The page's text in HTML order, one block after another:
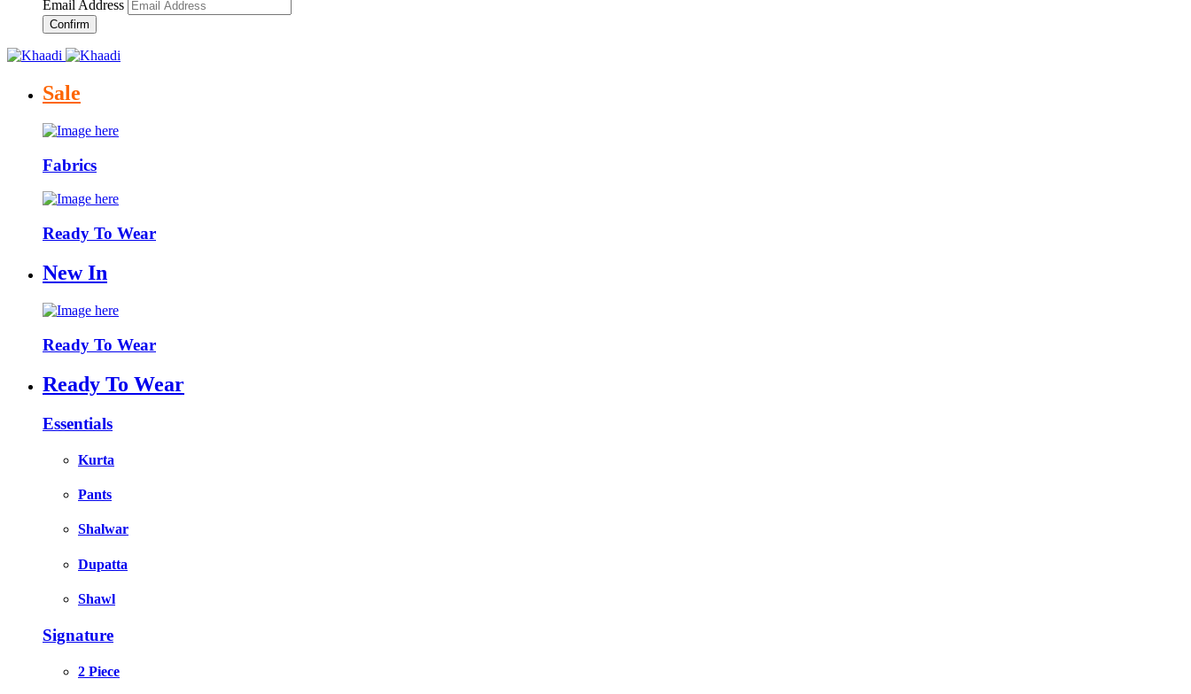
Email Address
Confirm
Sale
Fabrics
Ready To Wear
New In
Ready To Wear
Ready To Wear
Essentials
Kurta
Pants
Shalwar
Dupatta
Shawl
Signature
2 Piece